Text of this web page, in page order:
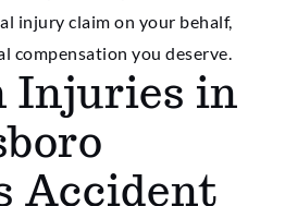
injury claim on your behalf,
compensation you deserve.
Injuries in
Accident